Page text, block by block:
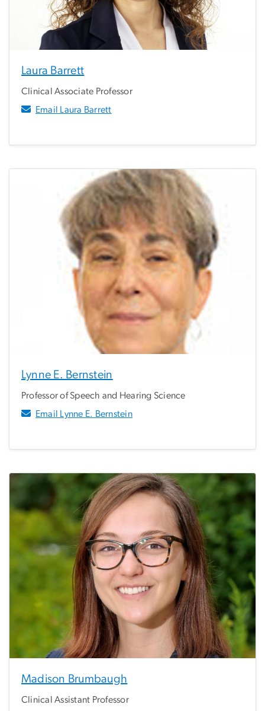
Laura Barrett
Clinical Associate Professor
Email Laura Barrett
Lynne E. Bernstein
Professor of Speech and Hearing Science
Email Lynne E. Bernstein
Madison Brumbaugh
Clinical Assistant Professor